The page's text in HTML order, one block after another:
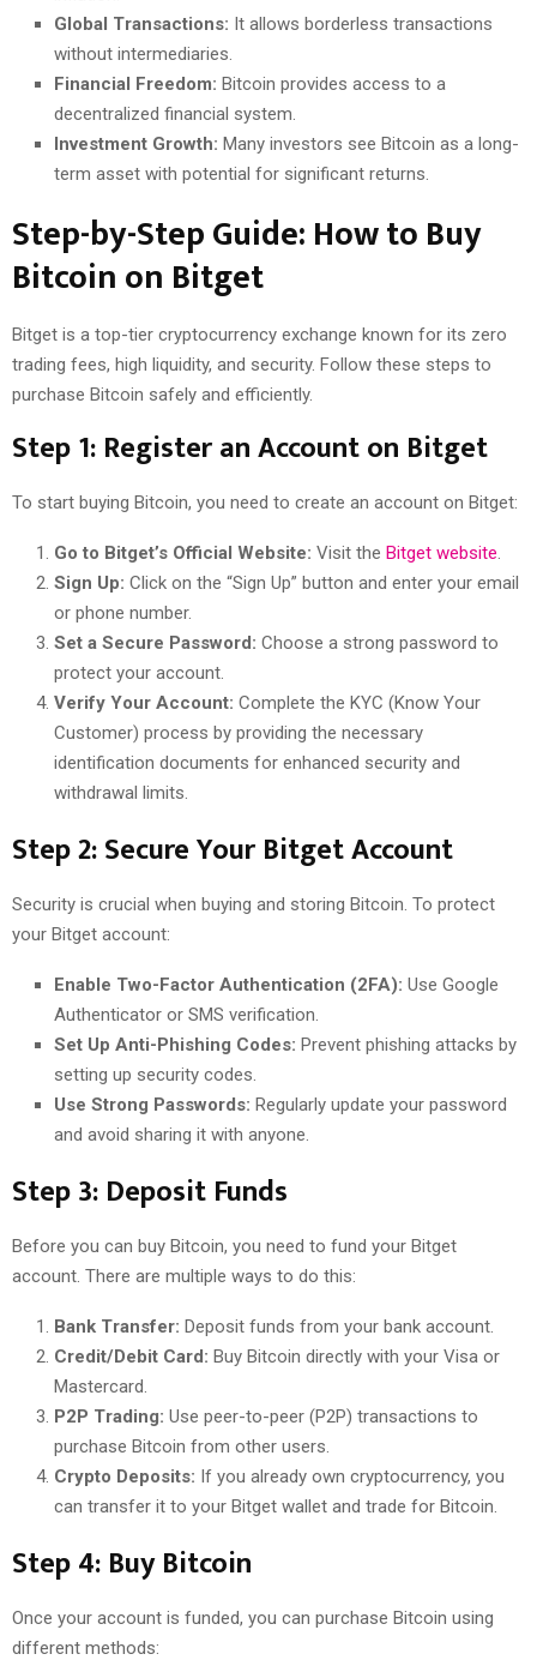
Global Transactions: It allows borderless transactions
without intermediaries.
Financial Freedom: Bitcoin provides access to a
decentralized financial system.
Investment Growth: Many investors see Bitcoin as a long-
term asset with potential for significant returns.
Step-by-Step Guide: How to Buy
Bitcoin on Bitget
Bitget is a top-tier cryptocurrency exchange known for its zero
trading fees, high liquidity, and security. Follow these steps to
purchase Bitcoin safely and efficiently.
Step 1: Register an Account on Bitget
To start buying Bitcoin, you need to create an account on Bitget:
Go to Bitget’s Official Website: Visit the Bitget website.
Sign Up: Click on the “Sign Up” button and enter your email
or phone number.
Set a Secure Password: Choose a strong password to
protect your account.
Verify Your Account: Complete the KYC (Know Your
Customer) process by providing the necessary
identification documents for enhanced security and
withdrawal limits.
Step 2: Secure Your Bitget Account
Security is crucial when buying and storing Bitcoin. To protect
your Bitget account:
Enable Two-Factor Authentication (2FA): Use Google
Authenticator or SMS verification.
Set Up Anti-Phishing Codes: Prevent phishing attacks by
setting up security codes.
Use Strong Passwords: Regularly update your password
and avoid sharing it with anyone.
Step 3: Deposit Funds
Before you can buy Bitcoin, you need to fund your Bitget
account. There are multiple ways to do this:
Bank Transfer: Deposit funds from your bank account.
Credit/Debit Card: Buy Bitcoin directly with your Visa or
Mastercard.
P2P Trading: Use peer-to-peer (P2P) transactions to
purchase Bitcoin from other users.
Crypto Deposits: If you already own cryptocurrency, you
can transfer it to your Bitget wallet and trade for Bitcoin.
Step 4: Buy Bitcoin
Once your account is funded, you can purchase Bitcoin using
different methods: